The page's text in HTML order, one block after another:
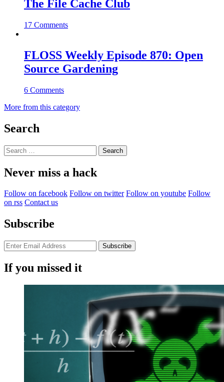
The File Cache Club
17 Comments
FLOSS Weekly Episode 870: Open
Source Gardening
6 Comments
More from this category
Search
Search
for:
Never miss a hack
Follow on facebook Follow on twitter Follow on youtube Follow
on rss Contact us
Subscribe
If you missed it